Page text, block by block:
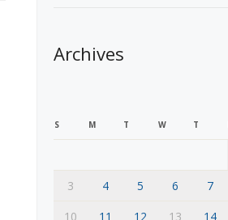
Archives
S M T W T
3
4 5 6 7
10
11 12 13 14